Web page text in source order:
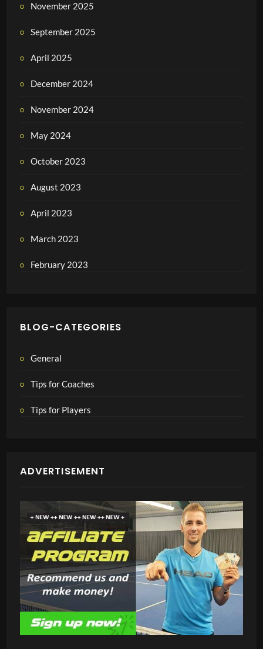
November 2025
September 2025
April 2025
December 2024
November 2024
May 2024
October 2023
August 2023
April 2023
March 2023
February 2023
BLOG-CATEGORIES
General
Tips for Coaches
Tips for Players
ADVERTISEMENT